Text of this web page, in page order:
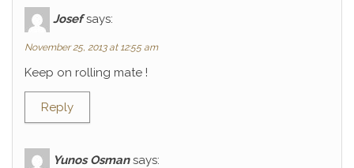
Josef says:
November 25, 2013 at 12:55 am
Keep on rolling mate !
Reply
Yunos Osman says: